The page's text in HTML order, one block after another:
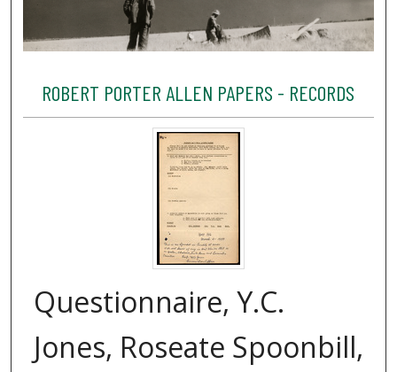
ROBERT PORTER ALLEN PAPERS - RECORDS
Questionnaire, Y.C.
Jones, Roseate Spoonbill,